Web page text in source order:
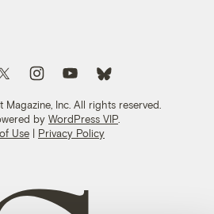
Inc. All rights reserved.
by WordPress VIP.
Use | Privacy Policy
us on TwitterFollow us on Instagram
Follow us on YouTubeFollow us on Bluesky